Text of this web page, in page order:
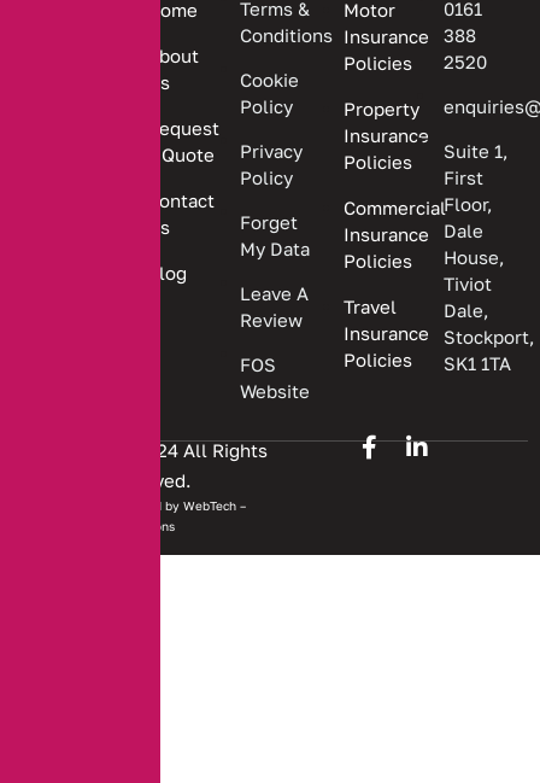
Home
About
Us
Request
a Quote
Contact
Us
Blog
Terms &
Conditions
Cookie
Policy
Privacy
Policy
Forget
My Data
Leave A
Review
FOS
Website
Motor
Insurance
Policies
Property
Insurance
Policies
Commercial
Insurance
Policies
Travel
Insurance
Policies
0161
388
2520
Suite 1,
First
Floor,
Dale
House,
Tiviot
Dale,
Stockport,
SK1 1TA
Copyright © 2024 All Rights
Reserved.
Website developed by WebTech –
Solutions